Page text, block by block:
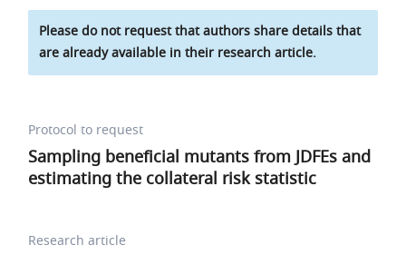
Please do not request that authors share details that
are already available in their research article.
Protocol to request
Sampling beneficial mutants from JDFEs and
estimating the collateral risk statistic
Research article